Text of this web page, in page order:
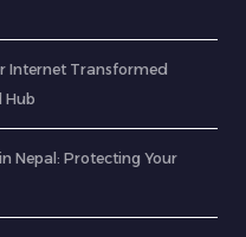
Internet Transformed
Hub
Nepal: Protecting Your